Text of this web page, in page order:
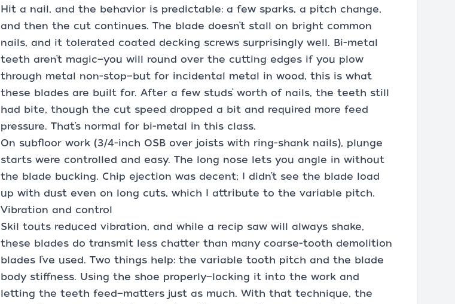
Hit a nail, and the behavior is predictable: a few sparks, a pitch change,
and then the cut continues. The blade doesn’t stall on bright common
nails, and it tolerated coated decking screws surprisingly well. Bi-metal
teeth aren’t magic—you will round over the cutting edges if you plow
through metal non-stop—but for incidental metal in wood, this is what
these blades are built for. After a few studs’ worth of nails, the teeth still
had bite, though the cut speed dropped a bit and required more feed
pressure. That’s normal for bi-metal in this class.
On subfloor work (3/4-inch OSB over joists with ring-shank nails), plunge
starts were controlled and easy. The long nose lets you angle in without
the blade bucking. Chip ejection was decent; I didn’t see the blade load
up with dust even on long cuts, which I attribute to the variable pitch.
Vibration and control
Skil touts reduced vibration, and while a recip saw will always shake,
these blades do transmit less chatter than many coarse-tooth demolition
blades I’ve used. Two things help: the variable tooth pitch and the blade
body stiffness. Using the shoe properly—locking it into the work and
letting the teeth feed—matters just as much. With that technique, the